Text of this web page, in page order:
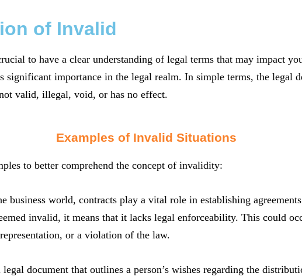
of Invalid
to have a clear understanding of legal terms that may impact
significant importance in the legal realm. In simple terms, the legal
valid, illegal, void, or has no effect.
Examples of Invalid Situations
to better comprehend the concept of invalidity:
business world, contracts play a vital role in establishing
invalid, it means that it lacks legal enforceability. This could
or a violation of the law.
document that outlines a person’s wishes regarding the